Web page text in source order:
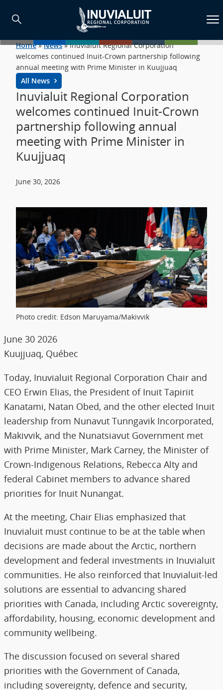
Home»News»Inuvialuit Regional Corporation
welcomes continued Inuit-Crown partnership following
annual meeting with Prime Minister in Kuujjuaq
All News
Inuvialuit Regional Corporation
welcomes continued Inuit-Crown
partnership following annual
meeting with Prime Minister in
Kuujjuaq
June 30, 2026
Photo credit: Edson Maruyama/Makivvik
June 30 2026
Kuujjuaq, Québec
Today, Inuvialuit Regional Corporation Chair and
CEO Erwin Elias, the President of Inuit Tapiriit
Kanatami, Natan Obed, and the other elected Inuit
leadership from Nunavut Tunngavik Incorporated,
Makivvik, and the Nunatsiavut Government met
with Prime Minister, Mark Carney, the Minister of
Crown-Indigenous Relations, Rebecca Alty and
federal Cabinet members to advance shared
priorities for Inuit Nunangat.
At the meeting, Chair Elias emphasized that
Inuvialuit must continue to be at the table when
decisions are made about the Arctic, northern
development and federal investments in Inuvialuit
communities. He also reinforced that Inuvialuit-led
solutions are essential to advancing shared
priorities with Canada, including Arctic sovereignty,
affordability, housing, economic development and
community wellbeing.
The discussion focused on several shared
priorities with the Government of Canada,
including sovereignty, defence and security,